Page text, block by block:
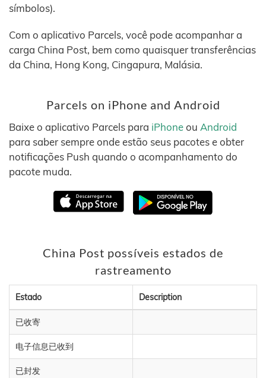
símbolos).
Com o aplicativo Parcels, você pode acompanhar a
carga China Post, bem como quaisquer transferências
da China, Hong Kong, Cingapura, Malásia.
Parcels on iPhone and Android
Baixe o aplicativo Parcels para iPhoneou Android
para saber sempre onde estão seus pacotes e obter
notificações Push quando o acompanhamento do
pacote muda.
China Post possíveis estados de
rastreamento
Estado Description
已收寄
电子信息已收到
已封发